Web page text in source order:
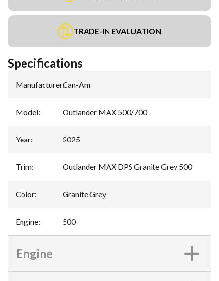
TRADE-IN EVALUATION
Specifications
Manufacturer:Can-Am
Model: Outlander MAX 500/700
Year: 2025
Trim: Outlander MAX DPS Granite Grey 500
Color: Granite Grey
Engine: 500
Engine